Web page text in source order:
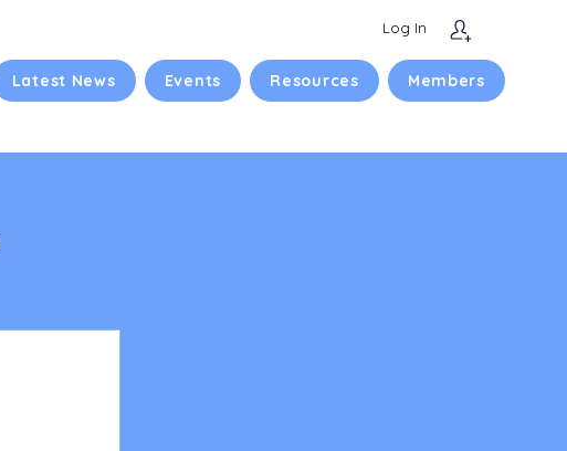
Log In
Latest News Events Resources Members